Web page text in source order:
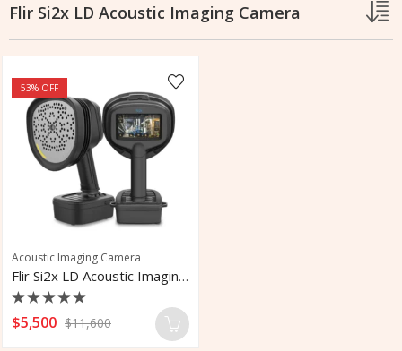
Flir Si2x LD Acoustic Imaging Camera
53% OFF
Acoustic Imaging Camera
Flir Si2x LD Acoustic Imaging Camera
Rated
0
$5,500 $11,600